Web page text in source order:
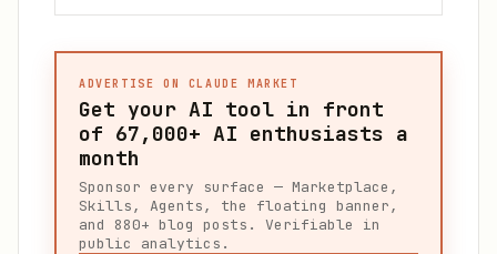
ADVERTISE ON CLAUDE MARKET
Get your AI tool in front
of 67,000+ AI enthusiasts a
month
Sponsor every surface — Marketplace,
Skills, Agents, the floating banner,
and 880+ blog posts. Verifiable in
public analytics.